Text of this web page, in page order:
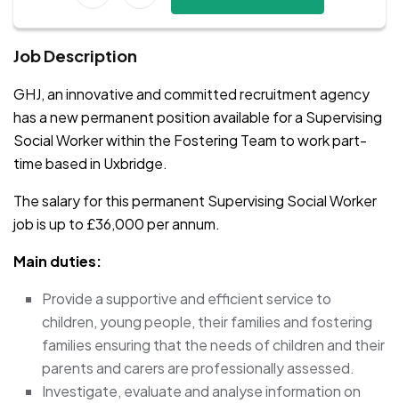
Job Description
GHJ, an innovative and committed recruitment agency
has a new permanent position available for a Supervising
Social Worker within the Fostering Team to work part-
time based in Uxbridge.
The salary for this permanent Supervising Social Worker
job is up to £36,000 per annum.
Main duties:
Provide a supportive and efficient service to
children, young people, their families and fostering
families ensuring that the needs of children and their
parents and carers are professionally assessed.
Investigate, evaluate and analyse information on